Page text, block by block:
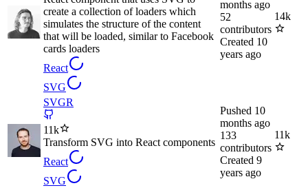
create a collection of loaders which
simulates the structure of the content
that will be loaded, similar to Facebook
cards loaders
React
SVG
months ago
52
contributors
Created 10
years ago
14k
SVGR
11k
Transform SVG into React components
React
SVG
Pushed 10
months ago
133
contributors
Created 9
years ago
11k